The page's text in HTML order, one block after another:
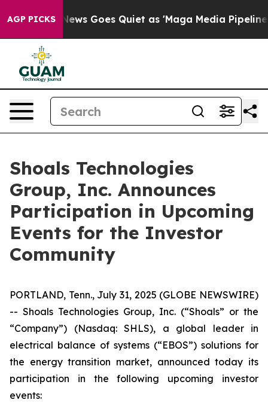
AGP PICKS
Fox News Goes Quiet as 'Maga Media Pipeline'
Shoals Technologies
Group, Inc. Announces
Participation in Upcoming
Events for the Investor
Community
PORTLAND, Tenn., July 31, 2025 (GLOBE NEWSWIRE)
-- Shoals Technologies Group, Inc. (“Shoals” or the
“Company”) (Nasdaq: SHLS), a global leader in
electrical balance of systems (“EBOS”) solutions for
the energy transition market, announced today its
participation in the following upcoming investor
events: